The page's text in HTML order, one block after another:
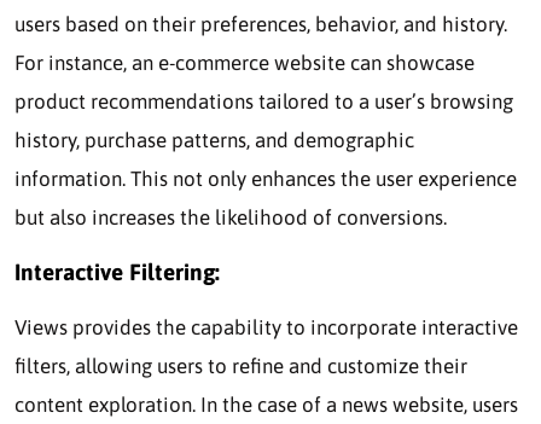
users based on their preferences, behavior, and history.
For instance, an e-commerce website can showcase
product recommendations tailored to a user’s browsing
history, purchase patterns, and demographic
information. This not only enhances the user experience
but also increases the likelihood of conversions.
Interactive Filtering:
Views provides the capability to incorporate interactive
filters, allowing users to refine and customize their
content exploration. In the case of a news website, users